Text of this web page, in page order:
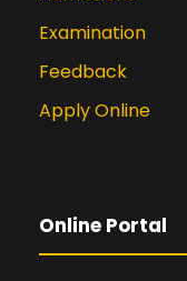
Examination
Feedback
Apply Online
Online Portal